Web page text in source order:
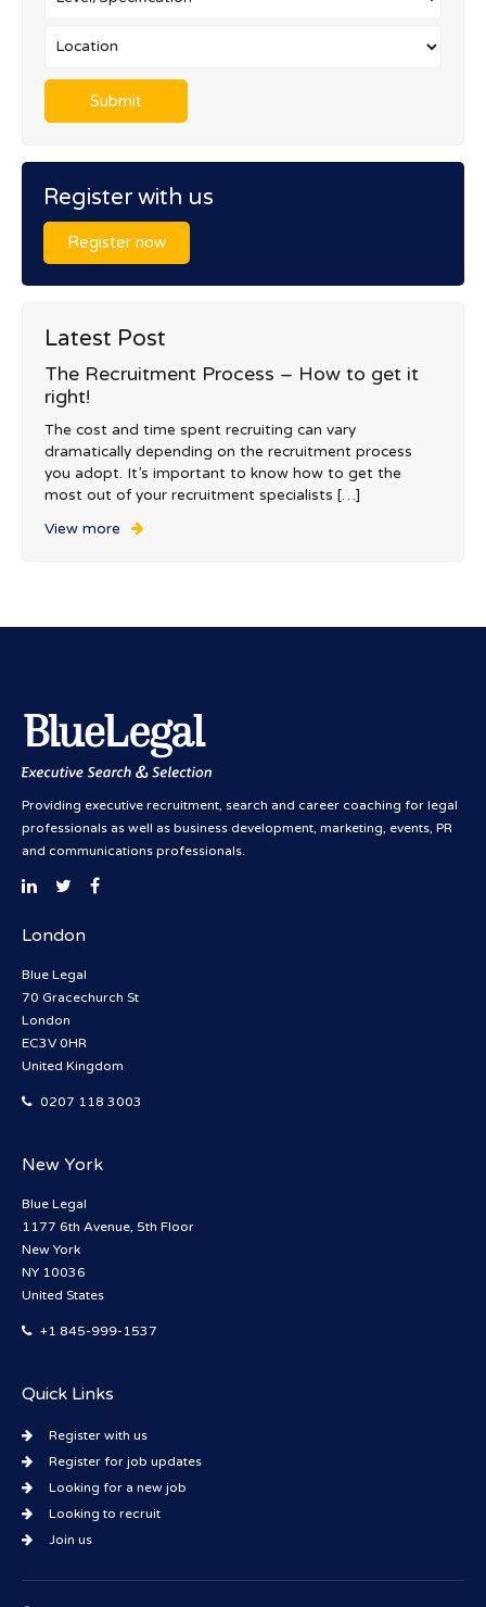
Register with us
Register now
Latest Post
The Recruitment Process – How to get it
right!
The cost and time spent recruiting can vary
dramatically depending on the recruitment process
you adopt. It’s important to know how to get the
most out of your recruitment specialists […]
View more
Providing executive recruitment, search and career coaching for legal
professionals as well as business development, marketing, events, PR
and communications professionals.
London
Blue Legal
70 Gracechurch St
London
EC3V 0HR
United Kingdom
0207 118 3003
New York
Blue Legal
1177 6th Avenue, 5th Floor
New York
NY 10036
United States
+1 845-999-1537
Quick Links
Register with us
Register for job updates
Looking for a new job
Looking to recruit
Join us